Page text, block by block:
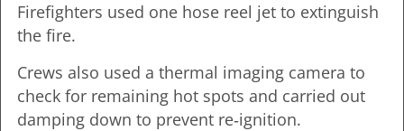
Firefighters used one hose reel jet to extinguish
the fire.
Crews also used a thermal imaging camera to
check for remaining hot spots and carried out
damping down to prevent re‑ignition.